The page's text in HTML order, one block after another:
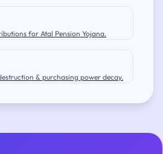
for Atal Pension Yojana.
& purchasing power decay.